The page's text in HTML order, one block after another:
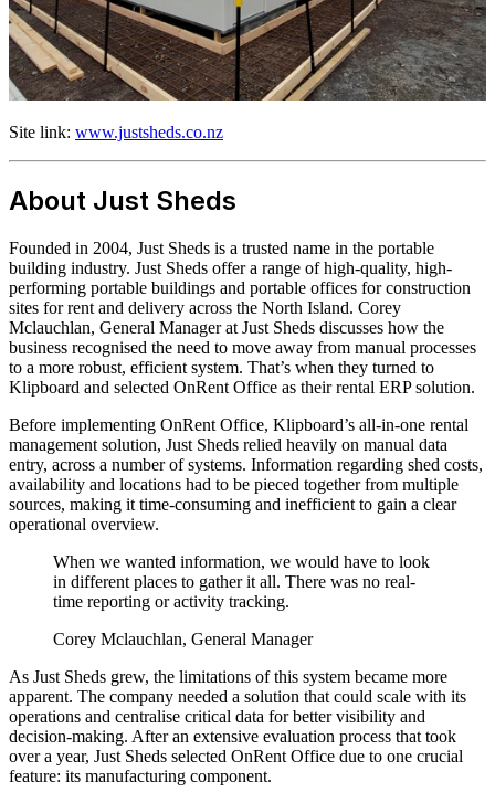
Site link: www.justsheds.co.nz
About Just Sheds
Founded in 2004, Just Sheds is a trusted name in the portable
building industry. Just Sheds offer a range of high-quality, high-
performing portable buildings and portable offices for construction
sites for rent and delivery across the North Island. Corey
Mclauchlan, General Manager at Just Sheds discusses how the
business recognised the need to move away from manual processes
to a more robust, efficient system. That’s when they turned to
Klipboard and selected OnRent Office as their rental ERP solution.
Before implementing OnRent Office, Klipboard’s all-in-one rental
management solution, Just Sheds relied heavily on manual data
entry, across a number of systems. Information regarding shed costs,
availability and locations had to be pieced together from multiple
sources, making it time-consuming and inefficient to gain a clear
operational overview.
When we wanted information, we would have to look
in different places to gather it all. There was no real-
time reporting or activity tracking.
Corey Mclauchlan, General Manager
As Just Sheds grew, the limitations of this system became more
apparent. The company needed a solution that could scale with its
operations and centralise critical data for better visibility and
decision-making. After an extensive evaluation process that took
over a year, Just Sheds selected OnRent Office due to one crucial
feature: its manufacturing component.